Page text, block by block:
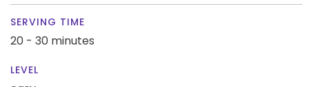
SERVING TIME
20 - 30 minutes
LEVEL